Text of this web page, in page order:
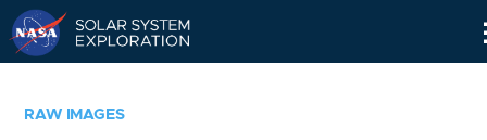
RAW IMAGES